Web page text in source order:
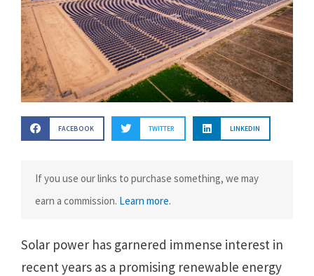
FACEBOOK TWITTER LINKEDIN
If you use our links to purchase something, we may
earn a commission. Learn more.
Solar power has garnered immense interest in
recent years as a promising renewable energy